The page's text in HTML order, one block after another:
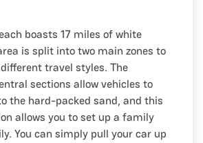
boasts 17 miles of white
is split into two main zones to
travel styles. The
sections allow vehicles to
the hard-packed sand, and this
allows you to set up a family
You can simply pull your car up